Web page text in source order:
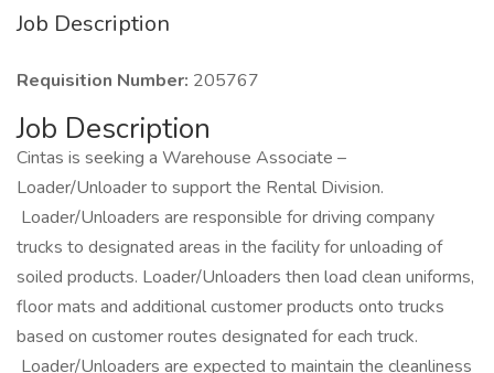
Job Description
Requisition Number: 205767
Job Description
Cintas is seeking a Warehouse Associate –
Loader/Unloader to support the Rental Division.
Loader/Unloaders are responsible for driving company
trucks to designated areas in the facility for unloading of
soiled products. Loader/Unloaders then load clean uniforms,
floor mats and additional customer products onto trucks
based on customer routes designated for each truck.
Loader/Unloaders are expected to maintain the cleanliness